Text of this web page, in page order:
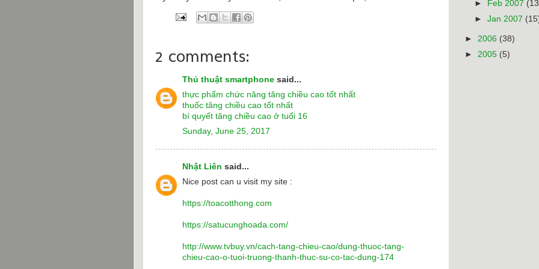
2 comments:
Thủ thuật smartphone said...
thực phẩm chức năng tăng chiều cao tốt nhất
thuốc tăng chiều cao tốt nhất
bí quyết tăng chiều cao ở tuổi 16
Sunday, June 25, 2017
Nhật Liên said...
Nice post can u visit my site :
https://toacotthong.com
https://satucunghoada.com/
http://www.tvbuy.vn/cach-tang-chieu-cao/dung-thuoc-tang-
chieu-cao-o-tuoi-truong-thanh-thuc-su-co-tac-dung-174
► Feb 2007
►Jan 2007
► 2006 (38)
► 2005 (5)